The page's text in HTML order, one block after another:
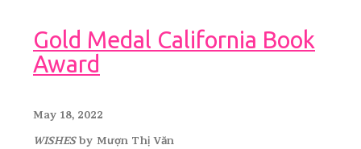
Gold Medal California Book
Award
May 18, 2022
WISHESby Mượn Thị Văn